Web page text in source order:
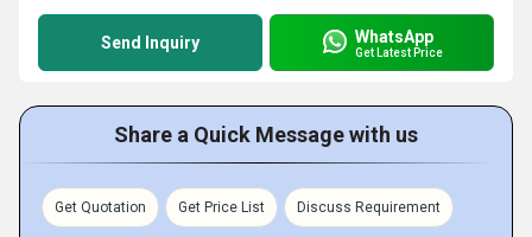
Send Inquiry WhatsApp
Get Latest Price
Share a Quick Message with us
Get Quotation Get Price List Discuss Requirement